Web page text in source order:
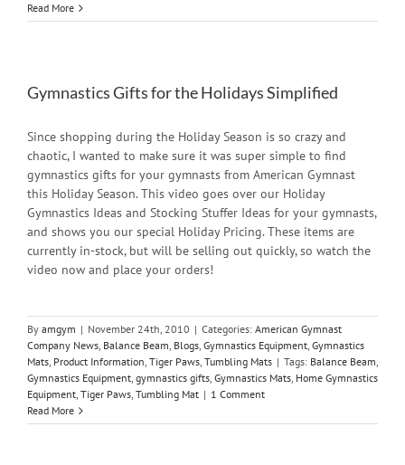
Read More
Gymnastics Gifts for the Holidays Simplified
Since shopping during the Holiday Season is so crazy and
chaotic, I wanted to make sure it was super simple to find
gymnastics gifts for your gymnasts from American Gymnast
this Holiday Season. This video goes over our Holiday
Gymnastics Ideas and Stocking Stuffer Ideas for your gymnasts,
and shows you our special Holiday Pricing. These items are
currently in-stock, but will be selling out quickly, so watch the
video now and place your orders!
By amgym | November 24th, 2010 | Categories: American Gymnast
Company News, Balance Beam, Blogs, Gymnastics Equipment, Gymnastics
Mats, Product Information, Tiger Paws, Tumbling Mats | Tags: Balance Beam,
Gymnastics Equipment, gymnastics gifts, Gymnastics Mats, Home Gymnastics
Equipment, Tiger Paws, Tumbling Mat | 1 Comment
Read More